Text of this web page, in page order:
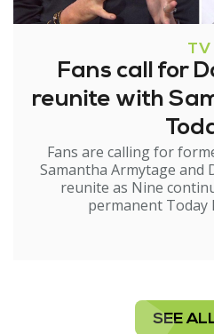
TV
Fans call for
reunite with
Fans are calling for
Samantha Armytage and
reunite as Nine
permanent Today
SEE